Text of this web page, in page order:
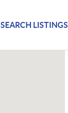
SEARCH LISTINGS